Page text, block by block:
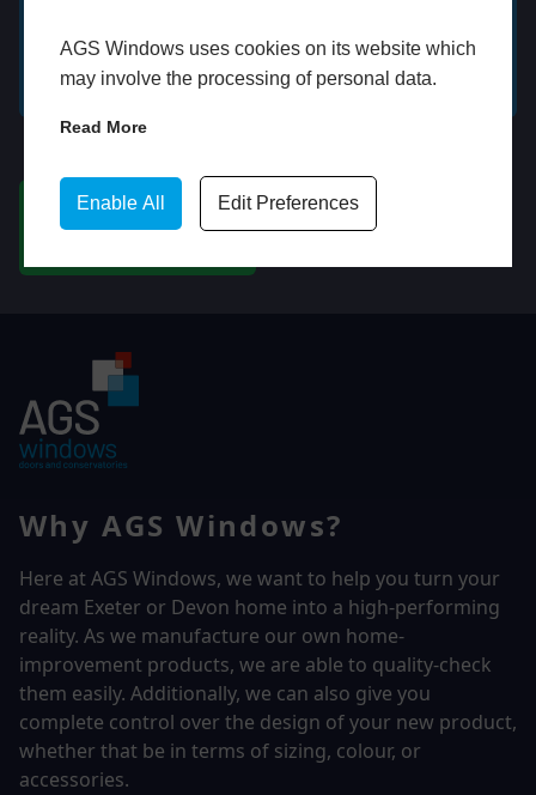
AGS Windows uses cookies on its website which
may involve the processing of personal data.
Read More
Enable All Edit Preferences
GET A FREE ONLINE
QUOTE
BOOK HOME
APPOINTMENT
CHAT ON WHATSAPP
Why AGS Windows?
Here at AGS Windows, we want to help you turn your
dream Exeter or Devon home into a high-performing
reality. As we manufacture our own home-
improvement products, we are able to quality-check
them easily. Additionally, we can also give you
complete control over the design of your new product,
whether that be in terms of sizing, colour, or
accessories.